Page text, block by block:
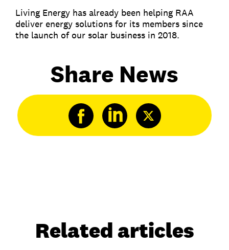
Living Energy has already been helping RAA
deliver energy solutions for its members since
the launch of our solar business in 2018.
Share News
Related articles